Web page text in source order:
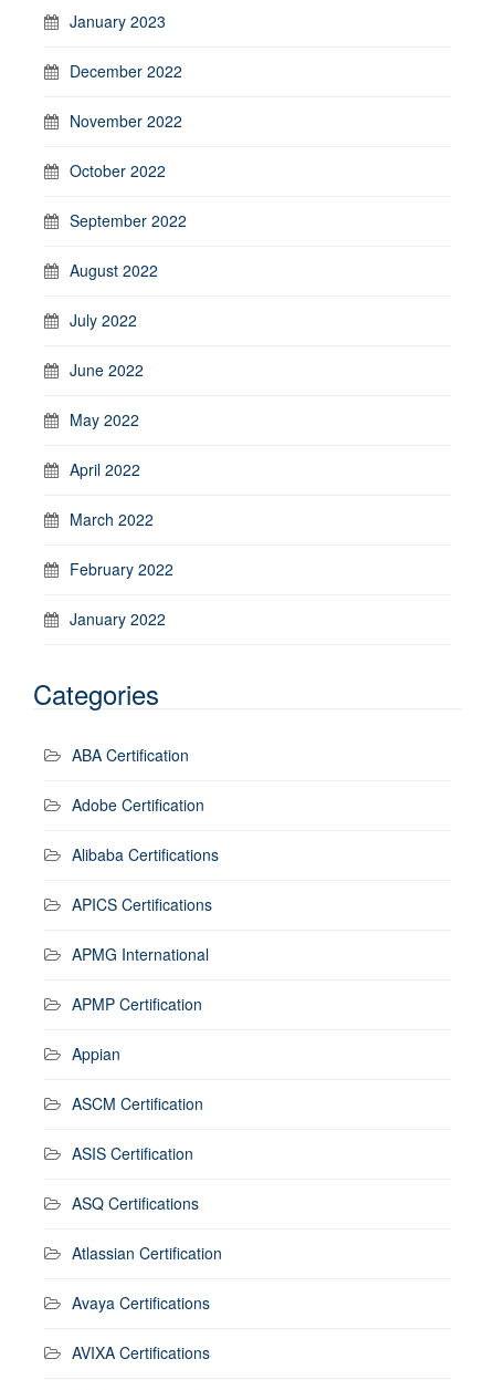
January 2023
December 2022
November 2022
October 2022
September 2022
August 2022
July 2022
June 2022
May 2022
April 2022
March 2022
February 2022
January 2022
Categories
ABA Certification
Adobe Certification
Alibaba Certifications
APICS Certifications
APMG International
APMP Certification
Appian
ASCM Certification
ASIS Certification
ASQ Certifications
Atlassian Certification
Avaya Certifications
AVIXA Certifications